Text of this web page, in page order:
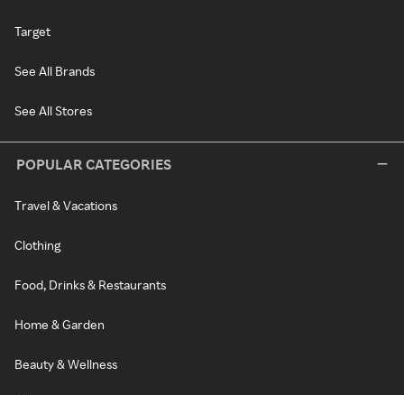
Target
See All Brands
See All Stores
POPULAR CATEGORIES
Travel & Vacations
Clothing
Food, Drinks & Restaurants
Home & Garden
Beauty & Wellness